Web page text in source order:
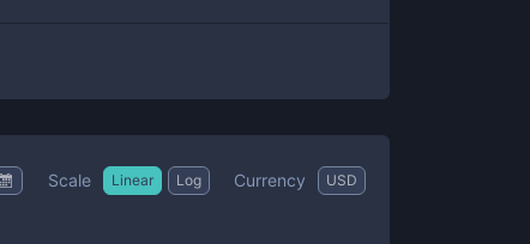
Scale Linear Log Currency USD